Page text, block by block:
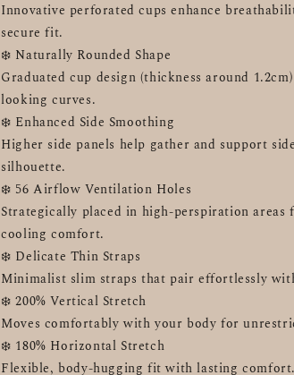
Innovative perforated cups enhance
secure fit.
❄️ Naturally Rounded Shape
Graduated cup design (thickness around
looking curves.
❄️ Enhanced Side Smoothing
Higher side panels help gather and support
silhouette.
❄️ 56 Airflow Ventilation Holes
Strategically placed in high-perspiration
cooling comfort.
❄️ Delicate Thin Straps
Minimalist slim straps that pair effortlessly
❄️ 200% Vertical Stretch
Moves comfortably with your body for
❄️ 180% Horizontal Stretch
Flexible, body-hugging fit with lasting comfort.